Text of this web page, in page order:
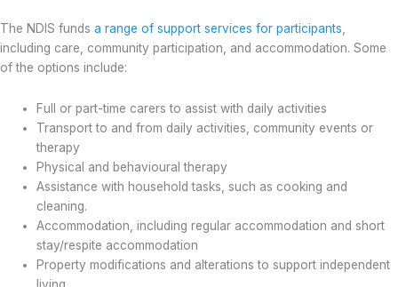
The NDIS funds a range of support services for participants
including care, community participation, and accommodation. Some
of the options include:
Full or part-time carers to assist with daily activities
Transport to and from daily activities, community events or
therapy
Physical and behavioural therapy
Assistance with household tasks, such as cooking and
cleaning.
Accommodation, including regular accommodation and short
stay/respite accommodation
Property modifications and alterations to support independent
living